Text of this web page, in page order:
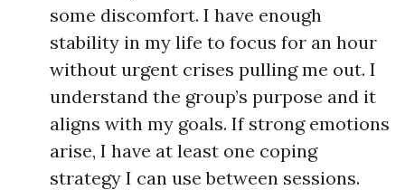
some discomfort. I have enough
stability in my life to focus for an hour
without urgent crises pulling me out. I
understand the group’s purpose and it
aligns with my goals. If strong emotions
arise, I have at least one coping
strategy I can use between sessions.